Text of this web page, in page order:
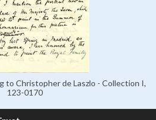
to Christopher de Laszlo - Collection I,
123-0170